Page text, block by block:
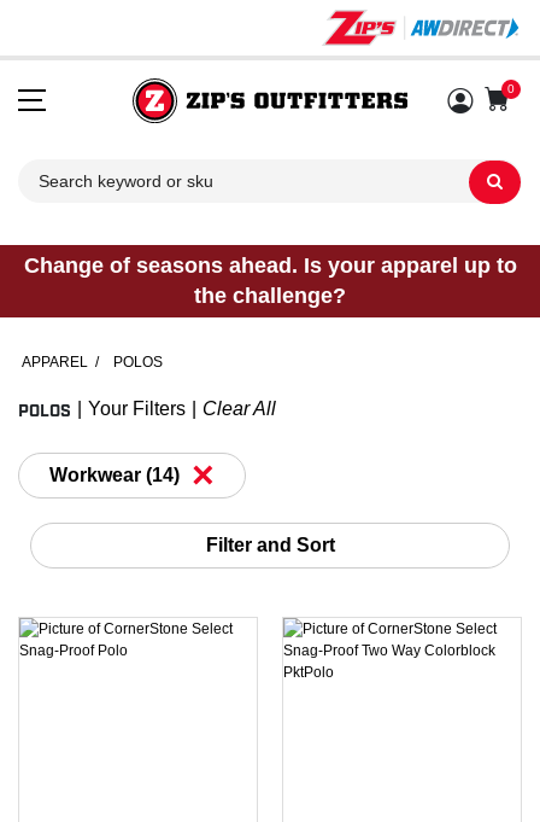
0
Change of seasons ahead. Is your apparel up to
the challenge?
APPAREL / POLOS
POLOS Your Filters Clear All
Workwear (14) ×
Filter and Sort